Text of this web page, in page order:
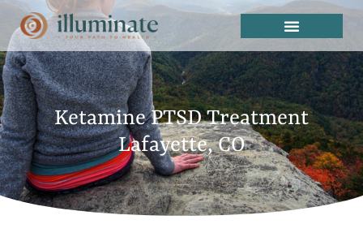
Ketamine PTSD Treatment
Lafayette, CO